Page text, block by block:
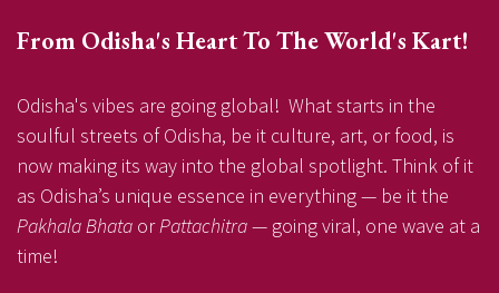
From Odisha's Heart To The World's Kart!
Odisha's vibes are going global! What starts in the
soulful streets of Odisha, be it culture, art, or food, is
now making its way into the global spotlight. Think of it
as Odisha’s unique essence in everything — be it the
Pakhala Bhata orPattachitra— going viral, one wave at a
time!